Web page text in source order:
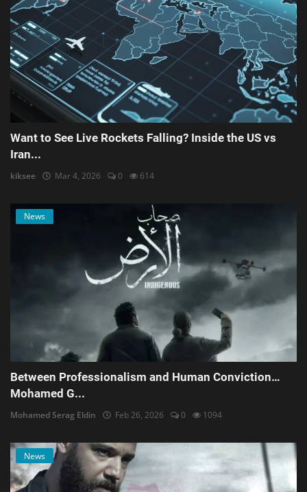
Want to See Live Rockets Falling? Inside the US vs
Iran...
kiksee Mar 4, 2026 0 614
News
Between Professionalism and Human Conviction…
Mohamed G...
Mohamed Serag Eldin Feb 26, 2026 0 1094
News